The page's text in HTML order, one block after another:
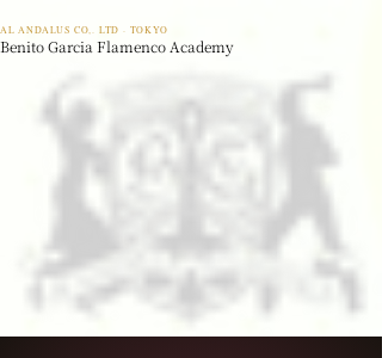
AL ANDALUS CO,. LTD · TOKYO
Benito Garcia Flamenco Academy